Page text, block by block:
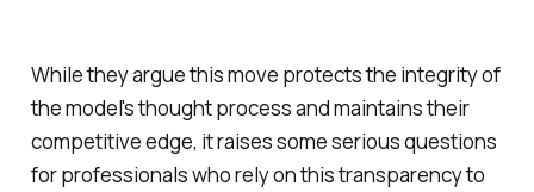
While they argue this move protects the integrity of
the model's thought process and maintains their
competitive edge, it raises some serious questions
for professionals who rely on this transparency to